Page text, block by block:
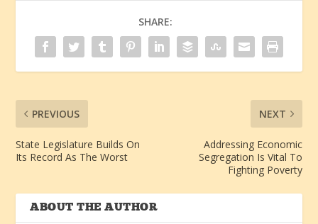
SHARE:
PREVIOUS
State Legislature Builds On
Its Record As The Worst
NEXT
Addressing Economic
Segregation Is Vital To
Fighting Poverty
ABOUT THE AUTHOR